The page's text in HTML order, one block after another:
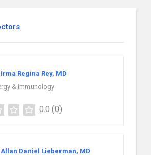
Regina Rey, MD
& Immunology
0.0 (0)
Allan Daniel Lieberman, MD